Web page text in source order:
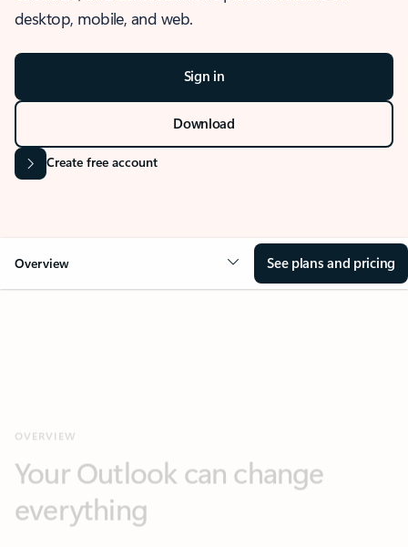
desktop, mobile, and web.
Sign in
Download
Create free account
Overview See plans and pricing
everything
Key benefits Get more from Outlook